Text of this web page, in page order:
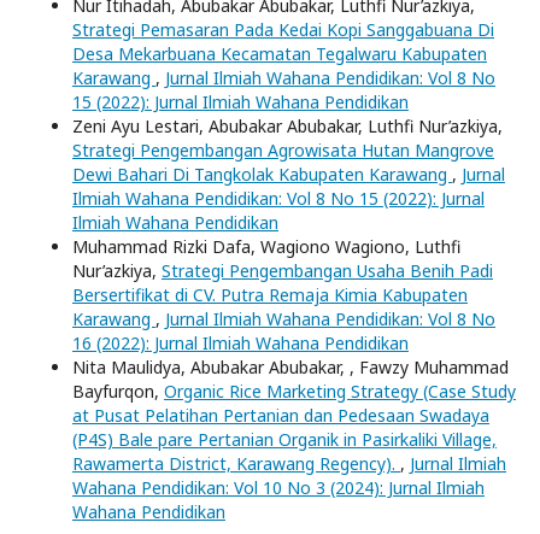
Nur Itihadah, Abubakar Abubakar, Luthfi Nur’azkiya,
Strategi Pemasaran Pada Kedai Kopi Sanggabuana Di
Desa Mekarbuana Kecamatan Tegalwaru Kabupaten
Karawang , Jurnal Ilmiah Wahana Pendidikan: Vol 8 No
15 (2022): Jurnal Ilmiah Wahana Pendidikan
Zeni Ayu Lestari, Abubakar Abubakar, Luthfi Nur’azkiya,
Strategi Pengembangan Agrowisata Hutan Mangrove
Dewi Bahari Di Tangkolak Kabupaten Karawang , Jurnal
Ilmiah Wahana Pendidikan: Vol 8 No 15 (2022): Jurnal
Ilmiah Wahana Pendidikan
Muhammad Rizki Dafa, Wagiono Wagiono, Luthfi
Nur’azkiya, Strategi Pengembangan Usaha Benih Padi
Bersertifikat di CV. Putra Remaja Kimia Kabupaten
Karawang , Jurnal Ilmiah Wahana Pendidikan: Vol 8 No
16 (2022): Jurnal Ilmiah Wahana Pendidikan
Nita Maulidya, Abubakar Abubakar, , Fawzy Muhammad
Bayfurqon, Organic Rice Marketing Strategy (Case Study
at Pusat Pelatihan Pertanian dan Pedesaan Swadaya
(P4S) Bale pare Pertanian Organik in Pasirkaliki Village,
Rawamerta District, Karawang Regency). , Jurnal Ilmiah
Wahana Pendidikan: Vol 10 No 3 (2024): Jurnal Ilmiah
Wahana Pendidikan